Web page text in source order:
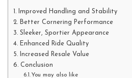
Improved Handling and Stability
Better Cornering Performance
Sleeker, Sportier Appearance
Enhanced Ride Quality
Increased Resale Value
Conclusion
You may also like